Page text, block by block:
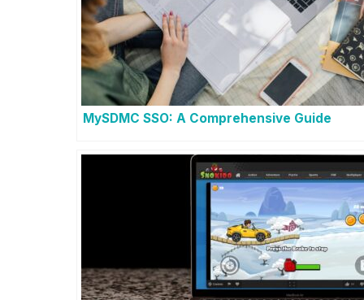
MySDMC SSO: A Comprehensive Guide